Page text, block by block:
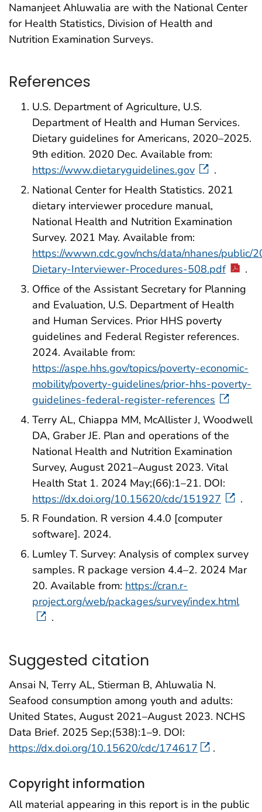
Namanjeet Ahluwalia are with the National Center
for Health Statistics, Division of Health and
Nutrition Examination Surveys.
References
U.S. Department of Agriculture, U.S.
Department of Health and Human Services.
Dietary guidelines for Americans, 2020–2025.
9th edition. 2020 Dec. Available from:
https://www.dietaryguidelines.gov
.
National Center for Health Statistics. 2021
dietary interviewer procedure manual,
National Health and Nutrition Examination
Survey. 2021 May. Available from:
https://wwwn.cdc.gov/nchs/data/nhanes/public/
Dietary-Interviewer-Procedures-508.pdf
.
Office of the Assistant Secretary for Planning
and Evaluation, U.S. Department of Health
and Human Services. Prior HHS poverty
guidelines and Federal Register references.
2024. Available from:
https://aspe.hhs.gov/topics/poverty-economic-
mobility/poverty-guidelines/prior-hhs-poverty-
guidelines-federal-register-references
Terry AL, Chiappa MM, McAllister J, Woodwell
DA, Graber JE. Plan and operations of the
National Health and Nutrition Examination
Survey, August 2021–August 2023. Vital
Health Stat 1. 2024 May;(66):1–21. DOI:
https://dx.doi.org/10.15620/cdc/151927
.
R Foundation. R version 4.4.0 [computer
software]. 2024.
Lumley T. Survey: Analysis of complex survey
samples. R package version 4.4–2. 2024 Mar
20. Available from: https://cran.r-
project.org/web/packages/survey/index.html
.
Suggested citation
Ansai N, Terry AL, Stierman B, Ahluwalia N.
Seafood consumption among youth and adults:
United States, August 2021–August 2023. NCHS
Data Brief. 2025 Sep;(538):1–9. DOI:
https://dx.doi.org/10.15620/cdc/174617
.
Copyright information
All material appearing in this report is in the public